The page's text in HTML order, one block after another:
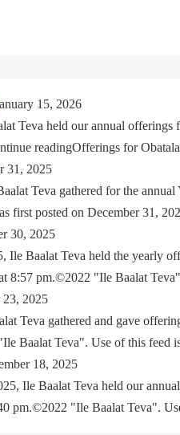
15, 2026
Teva held our annual
readingOfferings for
31, 2025
Teva gathered for the
first posted on December 31,
30, 2025
Ile Baalat Teva held the yearly
8:57 pm.©2022 "Ile Baalat
23, 2025
Teva gathered and gave
Baalat Teva". Use of this
18, 2025
Ile Baalat Teva held our
pm.©2022 "Ile Baalat Teva".